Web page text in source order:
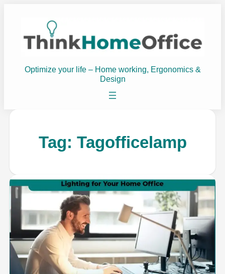
Optimize your life – Home working, Ergonomics &
Design
Tag: Tagofficelamp